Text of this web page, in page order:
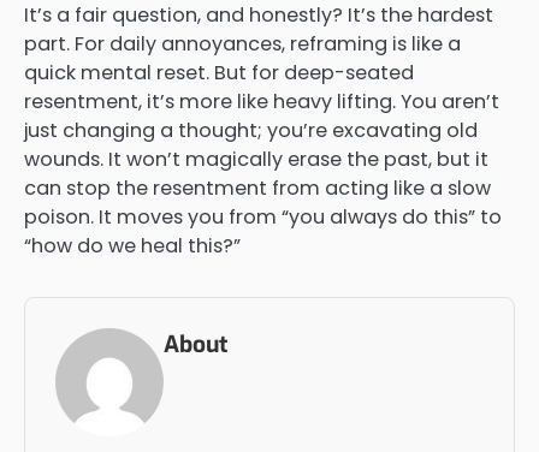
It’s a fair question, and honestly? It’s the hardest
part. For daily annoyances, reframing is like a
quick mental reset. But for deep-seated
resentment, it’s more like heavy lifting. You aren’t
just changing a thought; you’re excavating old
wounds. It won’t magically erase the past, but it
can stop the resentment from acting like a slow
poison. It moves you from “you always do this” to
“how do we heal this?”
About